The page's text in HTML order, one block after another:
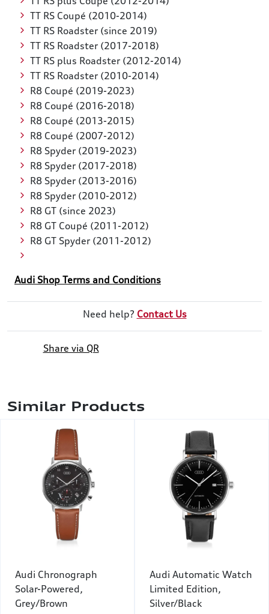
TT RS Coupé (2010-2014)
TT RS Roadster (since 2019)
TT RS Roadster (2017-2018)
TT RS plus Roadster (2012-2014)
TT RS Roadster (2010-2014)
R8 Coupé (2019-2023)
R8 Coupé (2016-2018)
R8 Coupé (2013-2015)
R8 Coupé (2007-2012)
R8 Spyder (2019-2023)
R8 Spyder (2017-2018)
R8 Spyder (2013-2016)
R8 Spyder (2010-2012)
R8 GT (since 2023)
R8 GT Coupé (2011-2012)
R8 GT Spyder (2011-2012)
Audi Shop Terms and Conditions
Need help? Contact Us
Share via QR
Similar Products
Audi Chronograph
Solar-Powered,
Grey/Brown
Audi Automatic Watch
Limited Edition,
Silver/Black